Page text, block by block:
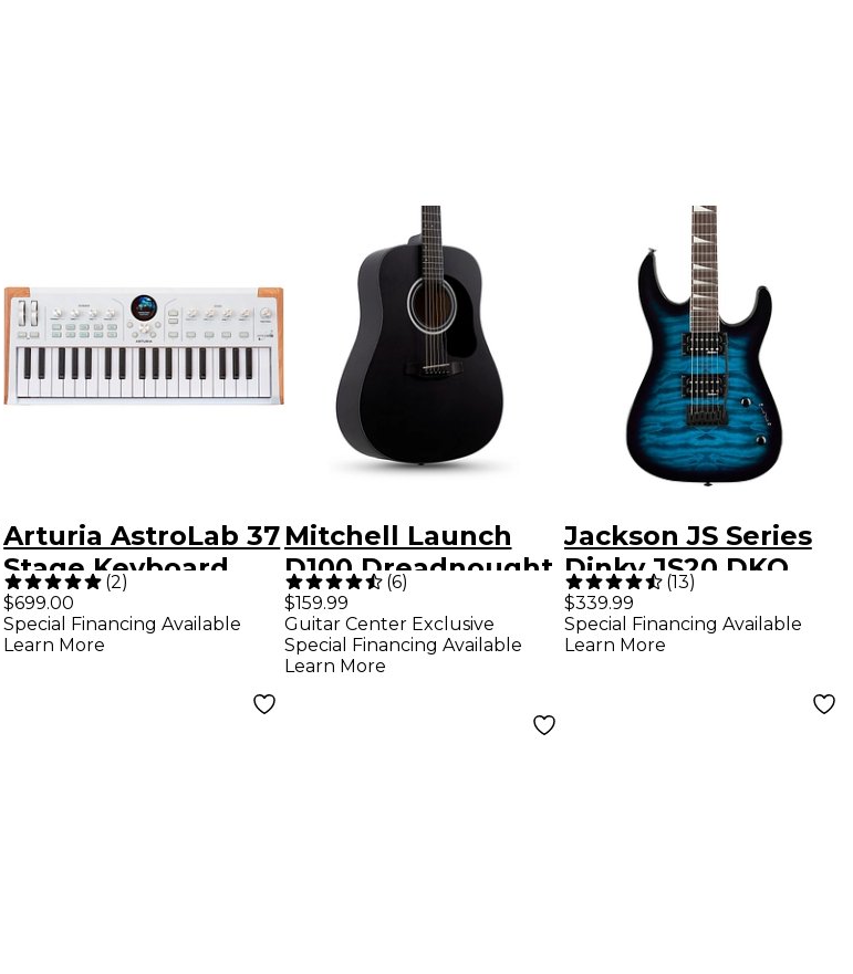
Arturia AstroLab 37
Stage Keyboard
(2)
$699.00
Special Financing Available
Learn More
Mitchell Launch
D100 Dreadnought
Acoustic Guitar -
Black
(6)
$159.99
Guitar Center Exclusive
Special Financing Available
Learn More
Jackson JS Series
Dinky JS20 DKQ
2PT Electric Guitar
- Transparent Blue
(13)
$339.99
Special Financing Available
Learn More